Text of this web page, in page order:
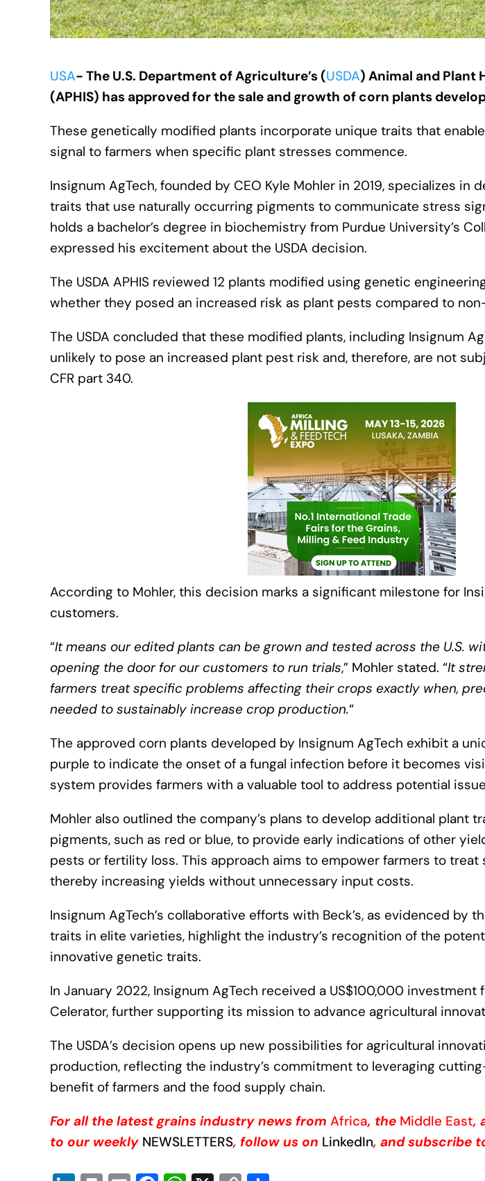
USA- The U.S. Department of Agriculture’s (USDA) Animal and Plant
(APHIS) has approved for the sale and growth of corn plants
These genetically modified plants incorporate unique traits that
signal to farmers when specific plant stresses commence.
Insignum AgTech, founded by CEO Kyle Mohler in 2019, specializes in
traits that use naturally occurring pigments to communicate stress
holds a bachelor’s degree in biochemistry from Purdue University’s
expressed his excitement about the USDA decision.
The USDA APHIS reviewed 12 plants modified using genetic
whether they posed an increased risk as plant pests compared to
The USDA concluded that these modified plants, including Insignum
unlikely to pose an increased plant pest risk and, therefore, are not
CFR part 340.
According to Mohler, this decision marks a significant milestone for
customers.
“It means our edited plants can be grown and tested across the U.S.
opening the door for our customers to run trials,” Mohler stated. “It
farmers treat specific problems affecting their crops exactly when,
needed to sustainably increase crop production.“
The approved corn plants developed by Insignum AgTech exhibit a
purple to indicate the onset of a fungal infection before it becomes
system provides farmers with a valuable tool to address potential
Mohler also outlined the company’s plans to develop additional plant
pigments, such as red or blue, to provide early indications of other
pests or fertility loss. This approach aims to empower farmers to
thereby increasing yields without unnecessary input costs.
Insignum AgTech’s collaborative efforts with Beck’s, as evidenced by
traits in elite varieties, highlight the industry’s recognition of the
innovative genetic traits.
In January 2022, Insignum AgTech received a US$100,000 investment
Celerator, further supporting its mission to advance agricultural
The USDA’s decision opens up new possibilities for agricultural
production, reflecting the industry’s commitment to leveraging
benefit of farmers and the food supply chain.
For all the latest grains industry news from Africa, the Middle East,
to our weekly NEWSLETTERS, follow us on LinkedIn, and subscribe